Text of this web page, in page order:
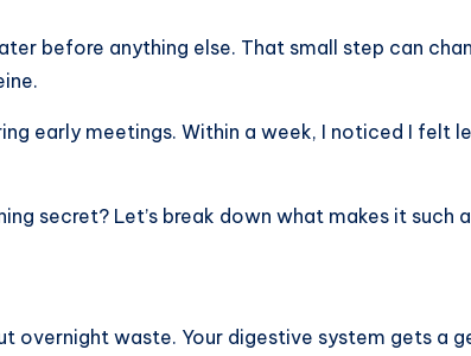
before anything else. That small step can
early meetings. Within a week, I noticed I felt
secret? Let’s break down what makes it such
overnight waste. Your digestive system gets a